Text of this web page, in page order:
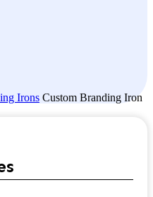
Irons Custom Branding Iron